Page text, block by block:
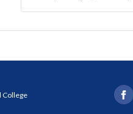
College